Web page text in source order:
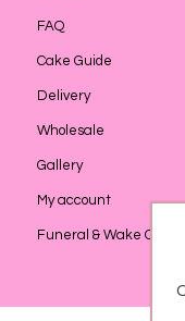
FAQ
Cake Guide
Delivery
Wholesale
Gallery
My account
Funeral & Wake